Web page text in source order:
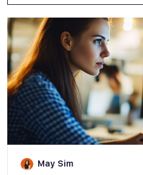
May Sim